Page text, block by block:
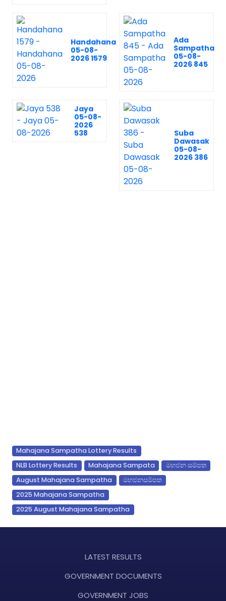
Handahana
05-08-
2026 1579
Ada
Sampatha
05-08-
2026 845
Jaya
05-08-
2026
538
Suba
Dawasak
05-08-
2026 386
Mahajana Sampatha Lottery Results
NLB Lottery Results
Mahajana Sampata
මහජන සම්පත
August Mahajana Sampatha
මහජනසම්පත
2025 Mahajana Sampatha
2025 August Mahajana Sampatha
LATEST RESULTS
GOVERNMENT DOCUMENTS
GOVERNMENT JOBS